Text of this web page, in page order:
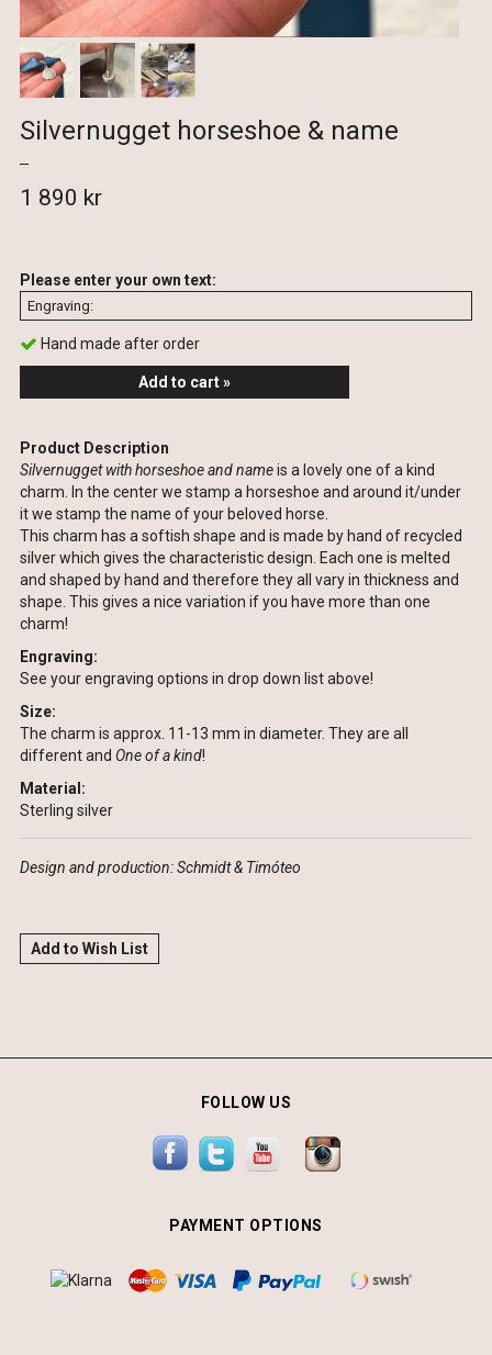
Silvernugget horseshoe & name
1 890 kr
Please enter your own text:
Hand made after order
Add to cart »
Product Description
Silvernugget with horseshoe and nameis a lovely one of a kind
charm. In the center we stamp a horseshoe and around it/under
it we stamp the name of your beloved horse.
This charm has a softish shape and is made by hand of recycled
silver which gives the characteristic design. Each one is melted
and shaped by hand and therefore they all vary in thickness and
shape. This gives a nice variation if you have more than one
charm!
Engraving:
See your engraving options in drop down list above!
Size:
The charm is approx. 11-13 mm in diameter. They are all
different and One of a kind!
Material:
Sterling silver
Design and production: Schmidt & Timóteo
Add to Wish List
PAYMENT OPTIONS
FOLLOW US